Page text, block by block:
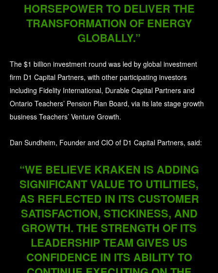
HORSEPOWER TO DELIVER THE
TRANSFORMATION OF ENERGY
GLOBALLY.”
The $1 billion investment round was led by global investment
firm D1 Capital Partners, with other participating investors
including Fidelity International, Durable Capital Partners and
Ontario Teachers’ Pension Plan Board, via its late stage growth
business Teachers’ Venture Growth.
Dan Sundheim, Founder and CIO of D1 Capital Partners, said:
“WE BELIEVE KRAKEN IS ADDING
SIGNIFICANT VALUE TO UTILITIES,
AS REFLECTED IN ITS CUSTOMER
SATISFACTION, STICKINESS, AND
GROWTH. THE STRENGTH OF ITS
LEADERSHIP TEAM GIVES US
CONFIDENCE IN ITS ABILITY TO